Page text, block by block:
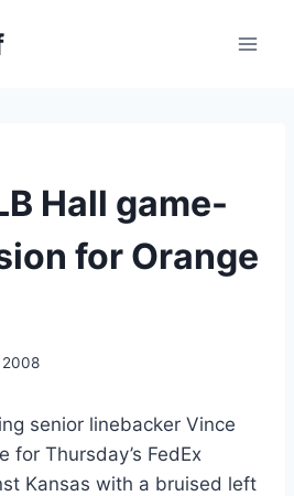
Hall game-
for Orange
2008
senior linebacker Vince
for Thursday’s FedEx
Kansas with a bruised left